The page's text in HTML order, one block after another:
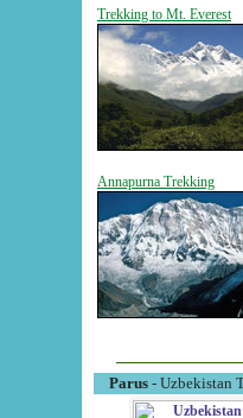
Trekking to Mt. Everest
Annapurna Trekking
Parus- Uzbekistan